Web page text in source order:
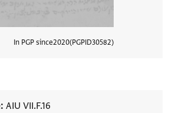
In PGP since2020 PGPID30582
AIU VII.F.16